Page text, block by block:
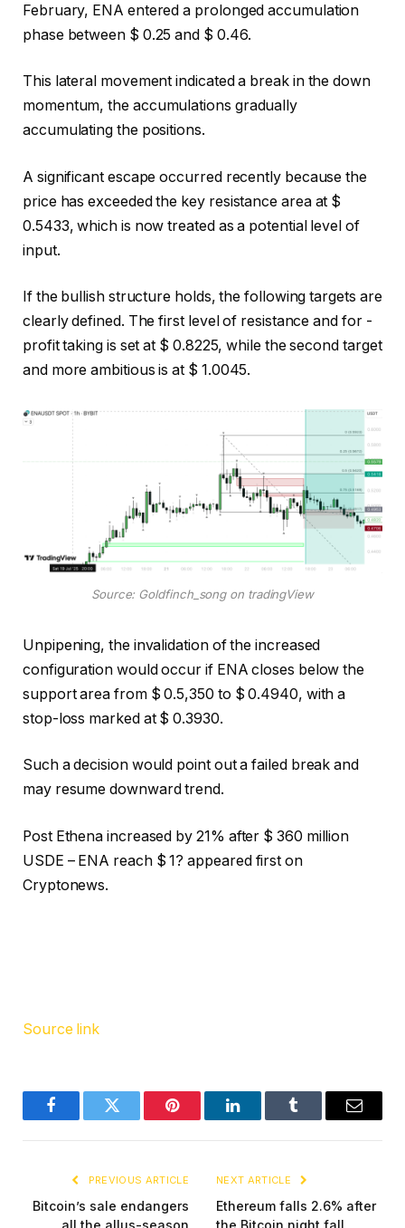
February, ENA entered a prolonged accumulation
phase between $ 0.25 and $ 0.46.
This lateral movement indicated a break in the down
momentum, the accumulations gradually
accumulating the positions.
A significant escape occurred recently because the
price has exceeded the key resistance area at $
0.5433, which is now treated as a potential level of
input.
If the bullish structure holds, the following targets are
clearly defined. The first level of resistance and for -
profit taking is set at $ 0.8225, while the second target
and more ambitious is at $ 1.0045.
Source: Goldfinch_song on tradingView
Unpipening, the invalidation of the increased
configuration would occur if ENA closes below the
support area from $ 0.5,350 to $ 0.4940, with a
stop-loss marked at $ 0.3930.
Such a decision would point out a failed break and
may resume downward trend.
Post Ethena increased by 21% after $ 360 million
USDE – ENA reach $ 1? appeared first on
Cryptonews.
Source link
FacebookTwitter Pinterest LinkedInTumblr Email
PREVIOUS ARTICLE
Bitcoin’s sale endangers
NEXT ARTICLE
Ethereum falls 2.6% after